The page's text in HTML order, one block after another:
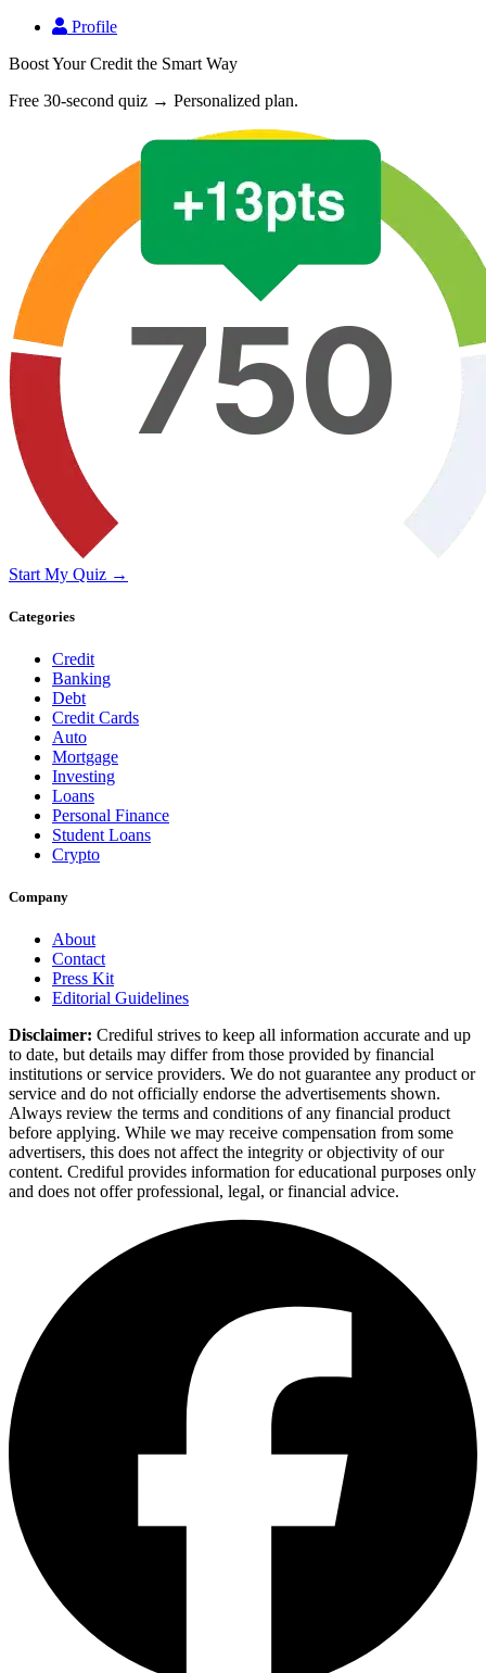
Profile
Boost Your Credit the Smart Way
Free 30-second quiz → Personalized plan.
Start My Quiz →
Categories
Credit
Banking
Debt
Credit Cards
Auto
Mortgage
Investing
Loans
Personal Finance
Student Loans
Crypto
Company
About
Contact
Press Kit
Editorial Guidelines
Disclaimer: Crediful strives to keep all information accurate and up
to date, but details may differ from those provided by financial
institutions or service providers. We do not guarantee any product or
service and do not officially endorse the advertisements shown.
Always review the terms and conditions of any financial product
before applying. While we may receive compensation from some
advertisers, this does not affect the integrity or objectivity of our
content. Crediful provides information for educational purposes only
and does not offer professional, legal, or financial advice.